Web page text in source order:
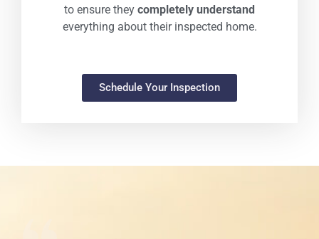
to ensure they completely understand
everything about their inspected home.
Schedule Your Inspection